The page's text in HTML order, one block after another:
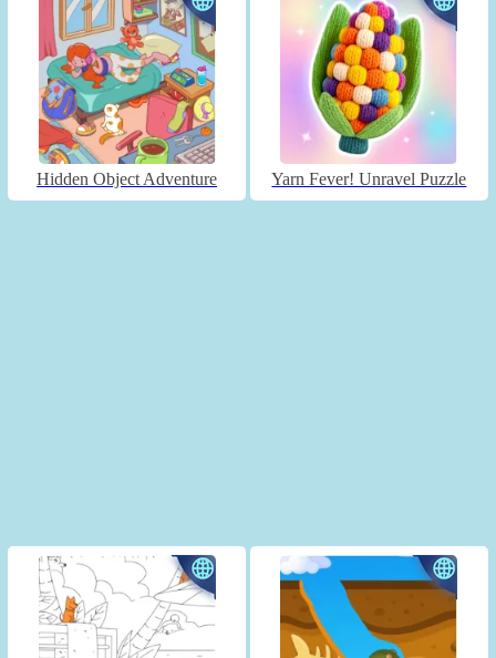
Hidden Object Adventure Yarn Fever! Unravel Puzzle